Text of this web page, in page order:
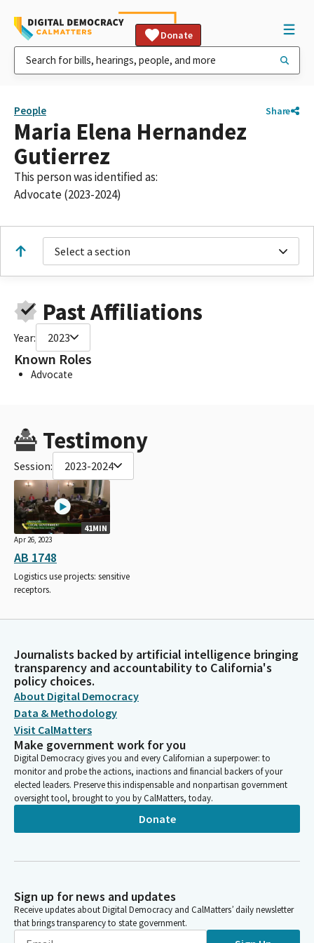
Donate
People Share
Maria Elena Hernandez
Gutierrez
This person was identified as:
Advocate (2023-2024)
Select a section
Past Affiliations
Year: 2023
Known Roles
Advocate
Testimony
Session: 2023-2024
41MIN
Apr 26, 2023
AB 1748
Logistics use projects: sensitive
receptors.
Journalists backed by artificial intelligence bringing
transparency and accountability to California's
policy choices.
About Digital Democracy
Data & Methodology
Visit CalMatters
Make government work for you
Digital Democracy gives you and every Californian a superpower: to
monitor and probe the actions, inactions and financial backers of your
elected leaders. Preserve this indispensable and nonpartisan government
oversight tool, brought to you by CalMatters, today.
Donate
Sign up for news and updates
Receive updates about Digital Democracy and CalMatters’ daily newsletter
that brings transparency to state government.